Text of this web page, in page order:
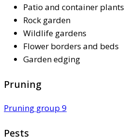
Patio and container plants
Rock garden
Wildlife gardens
Flower borders and beds
Garden edging
Pruning
Pruning group 9
Pests